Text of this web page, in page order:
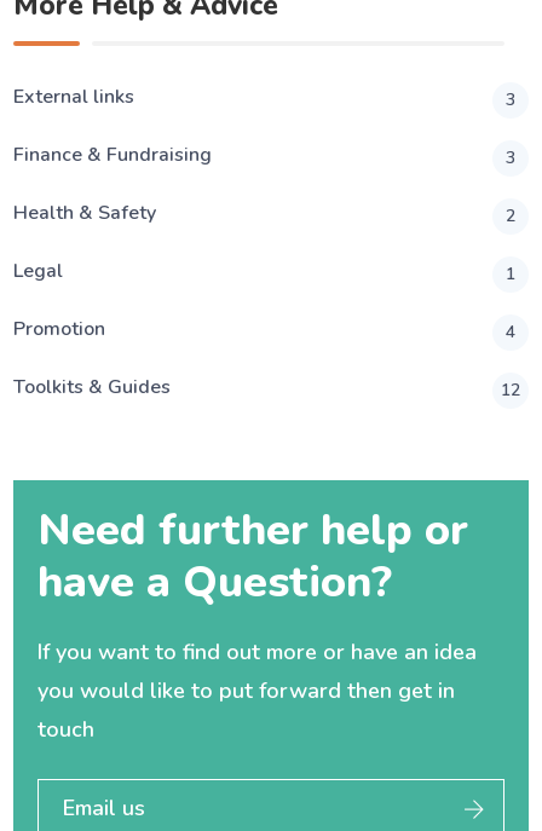
External links 3
Finance & Fundraising 3
Health & Safety 2
Legal 1
Promotion 4
Toolkits & Guides 12
Need further help or
have a Question?
If you want to find out more or have an idea
you would like to put forward then get in
touch
Email us